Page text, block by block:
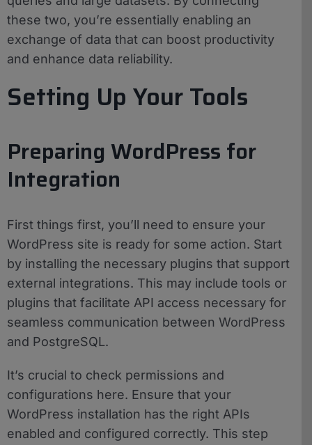
these two, you’re essentially enabling an
exchange of data that can boost productivity
and enhance data reliability.
Setting Up Your Tools
Preparing WordPress for
Integration
First things first, you’ll need to ensure your
WordPress site is ready for some action. Start
by installing the necessary plugins that support
external integrations. This may include tools or
plugins that facilitate API access necessary for
seamless communication between WordPress
and PostgreSQL.
It’s crucial to check permissions and
configurations here. Ensure that your
WordPress installation has the right APIs
enabled and configured correctly. This step